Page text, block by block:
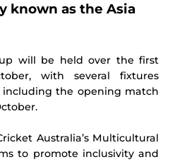
known as the Asia
will be held over the first
with several fixtures
including the opening match
Australia’s Multicultural
to promote inclusivity and